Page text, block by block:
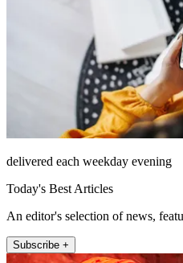
delivered each weekday evening
Today's Best Articles
An editor's selection of news,
Subscribe +